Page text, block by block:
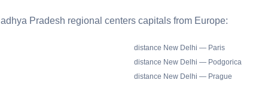
Pradesh regional centers capitals from Europe:
distance New Delhi — Paris
distance New Delhi — Podgorica
distance New Delhi — Prague